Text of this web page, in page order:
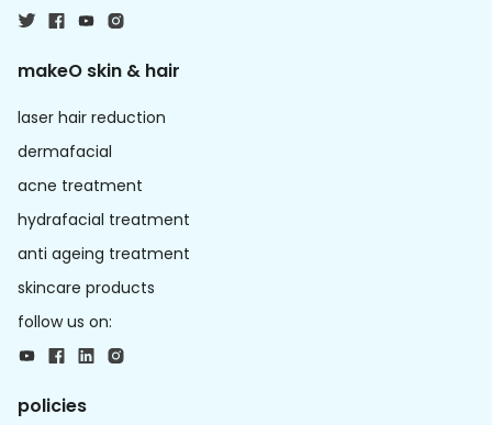
makeO skin & hair
laser hair reduction
dermafacial
acne treatment
hydrafacial treatment
anti ageing treatment
skincare products
follow us on:
policies